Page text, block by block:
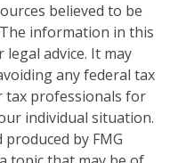
believed to be
information in this
advice. It may
any federal tax
tax professionals for
individual situation.
by FMG